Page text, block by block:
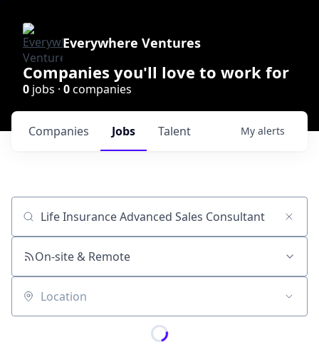
Everywhere Ventures
Companies you'll love to work for
0 jobs · 0companies
Jobs
Companies Talent My alerts
Job title, company or keyword
On-site & Remote
Location